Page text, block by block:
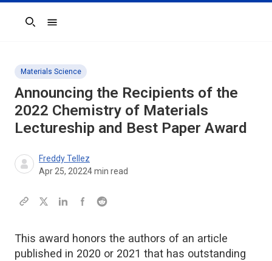
Search
Materials Science
Announcing the Recipients of the
2022 Chemistry of Materials
Lectureship and Best Paper Award
Freddy Tellez
Apr 25, 20224min read
This award honors the authors of an article
published in 2020 or 2021 that has outstanding